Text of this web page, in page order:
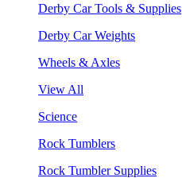
Derby Car Tools & Supplies
Derby Car Weights
Wheels & Axles
View All
Science
Rock Tumblers
Rock Tumbler Supplies